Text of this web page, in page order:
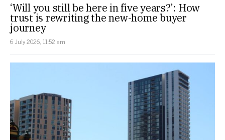
‘Will you still be here in five years?’: How
trust is rewriting the new-home buyer
journey
6 July 2026, 11:52 am